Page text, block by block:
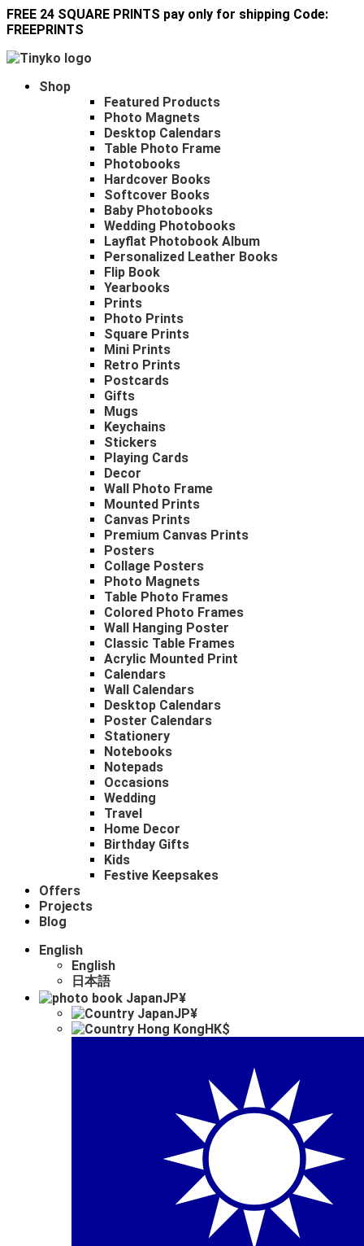
FREE 24 SQUARE PRINTS pay only for shipping Code:
FREEPRINTS
Shop
Featured Products
Photo Magnets
Desktop Calendars
Table Photo Frame
Photobooks
Hardcover Books
Softcover Books
Baby Photobooks
Wedding Photobooks
Layflat Photobook Album
Personalized Leather Books
Flip Book
Yearbooks
Prints
Photo Prints
Square Prints
Mini Prints
Retro Prints
Postcards
Gifts
Mugs
Keychains
Stickers
Playing Cards
Decor
Wall Photo Frame
Mounted Prints
Canvas Prints
Premium Canvas Prints
Posters
Collage Posters
Photo Magnets
Table Photo Frames
Colored Photo Frames
Wall Hanging Poster
Classic Table Frames
Acrylic Mounted Print
Calendars
Wall Calendars
Desktop Calendars
Poster Calendars
Stationery
Notebooks
Notepads
Occasions
Wedding
Travel
Home Decor
Birthday Gifts
Kids
Festive Keepsakes
Offers
Projects
Blog
English
English
日本語
JP¥
JP¥
HK$